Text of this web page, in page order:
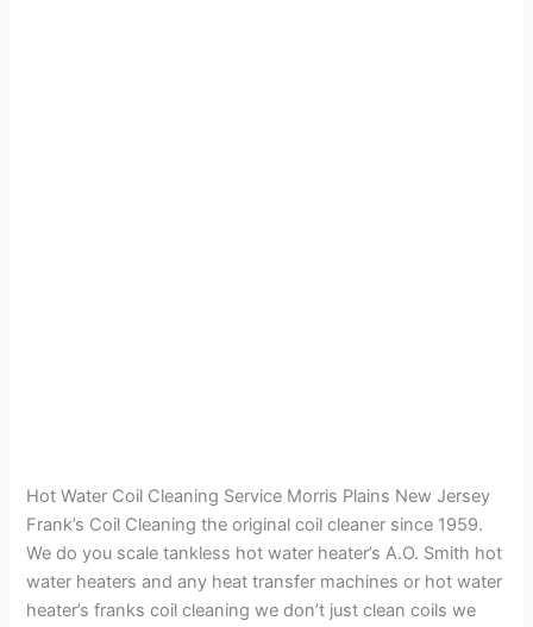
Hot Water Coil Cleaning Service Morris Plains New Jersey
Frank’s Coil Cleaning the original coil cleaner since 1959.
We do you scale tankless hot water heater’s A.O. Smith hot
water heaters and any heat transfer machines or hot water
heater’s franks coil cleaning we don’t just clean coils we